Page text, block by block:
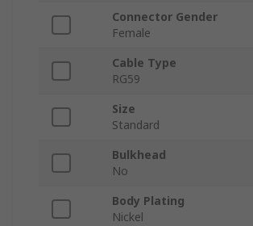
Connector Gender
Female
Cable Type
RG59
Size
Standard
Bulkhead
No
Body Plating
Nickel